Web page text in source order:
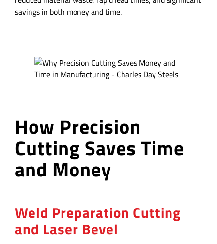
savings in both money and time.
How Precision
Cutting Saves Time
and Money
Weld Preparation Cutting
and Laser Bevel